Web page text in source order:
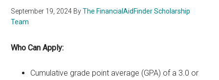
September 19, 2024 ByThe FinancialAidFinder Scholarship
Team
Who Can Apply:
Cumulative grade point average (GPA) of a 3.0 or